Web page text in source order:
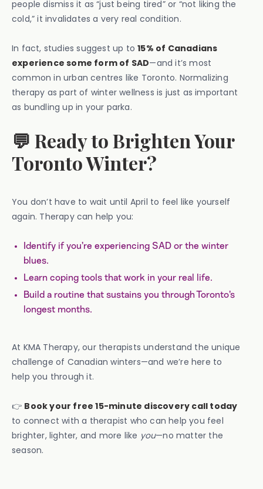
people dismiss it as “just being tired” or “not liking the
cold,” it invalidates a very real condition.
In fact, studies suggest up to15% of Canadians
experience some form of SAD—and it’s most
common in urban centres like Toronto. Normalizing
therapy as part of winter wellness is just as important
as bundling up in your parka.
💬 Ready to Brighten Your
Toronto Winter?
You don’t have to wait until April to feel like yourself
again. Therapy can help you:
Identify if you’re experiencing SAD or the winter
blues.
Learn coping tools that work in your real life.
Build a routine that sustains you through Toronto’s
longest months.
At KMA Therapy, our therapists understand the unique
challenge of Canadian winters—and we’re here to
help you through it.
👉 Book your free 15-minute discovery call today
to connect with a therapist who can help you feel
brighter, lighter, and more like you—no matter the
season.